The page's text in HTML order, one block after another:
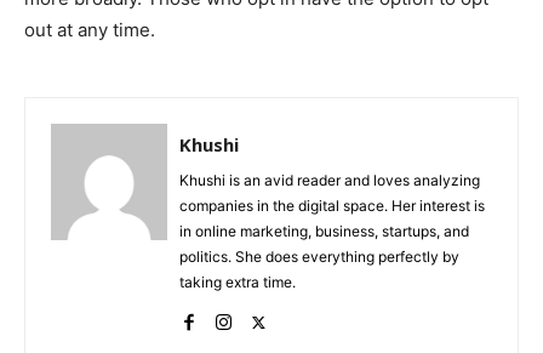
out at any time.
Khushi
Khushi is an avid reader and loves analyzing
companies in the digital space. Her interest is
in online marketing, business, startups, and
politics. She does everything perfectly by
taking extra time.